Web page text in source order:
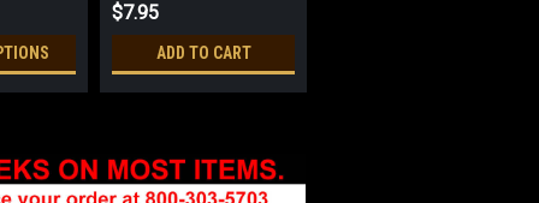
$7.95
ADD TO CART